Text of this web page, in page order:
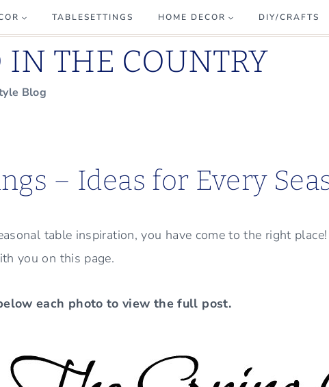
TABLESETTINGS HOME DECOR DIY/CRAFTS
IN THE COUNTRY
Blog
– Ideas for Every
table inspiration, you have come to the right
you on this page.
each photo to view the full post.